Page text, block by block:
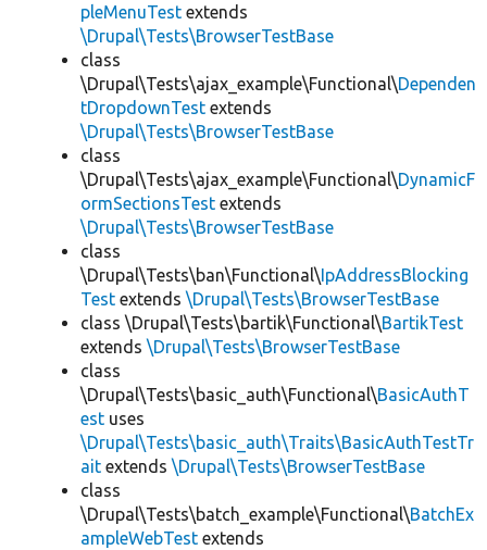
pleMenuTest extends
\Drupal\Tests\BrowserTestBase
class
\Drupal\Tests\ajax_example\Functional\Dependen
tDropdownTest extends
\Drupal\Tests\BrowserTestBase
class
\Drupal\Tests\ajax_example\Functional\DynamicF
ormSectionsTest extends
\Drupal\Tests\BrowserTestBase
class
\Drupal\Tests\ban\Functional\IpAddressBlocking
Test extends \Drupal\Tests\BrowserTestBase
class \Drupal\Tests\bartik\Functional\BartikTest
extends \Drupal\Tests\BrowserTestBase
class
\Drupal\Tests\basic_auth\Functional\BasicAuthT
est uses
\Drupal\Tests\basic_auth\Traits\BasicAuthTestTr
ait extends \Drupal\Tests\BrowserTestBase
class
\Drupal\Tests\batch_example\Functional\BatchEx
ampleWebTest extends